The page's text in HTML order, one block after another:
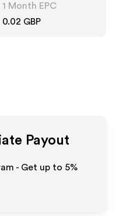
1 Month EPC
0.02 GBP
Payout
- Get up to 5%